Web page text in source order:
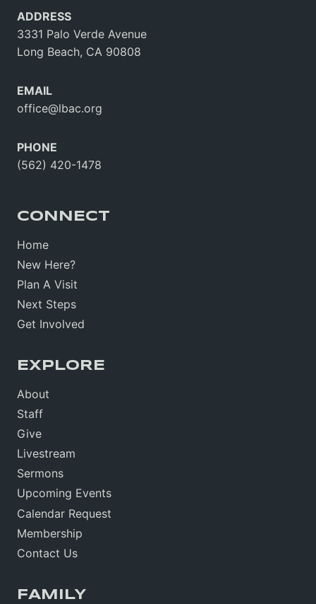
ADDRESS
3331 Palo Verde Avenue
Long Beach, CA 90808
EMAIL
office@lbac.org
PHONE
(562) 420-1478
CONNECT
Home
New Here?
Plan A Visit
Next Steps
Get Involved
EXPLORE
About
Staff
Give
Livestream
Sermons
Upcoming Events
Calendar Request
Membership
Contact Us
FAMILY